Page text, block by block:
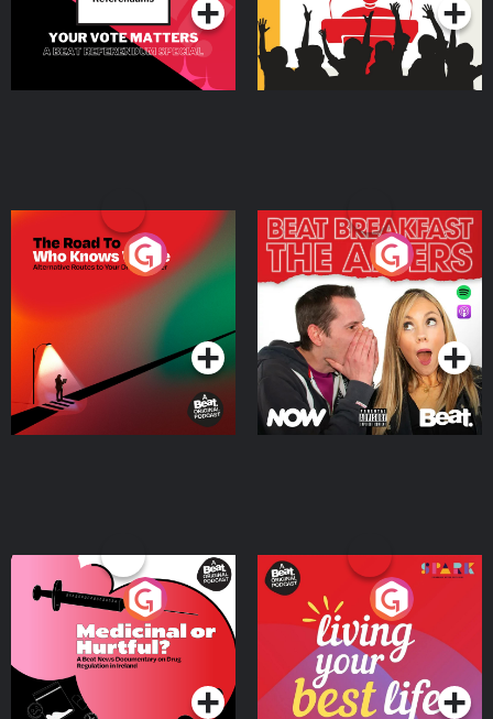
The Road To Who Knows
Where
Podcast Series
The Afters
Podcast Series
Medicinal or Hurtful? A
Beat News Documentary
on Drug Regulation in
IrelandPodcast Series
Living Your Best Life
Podcast Series